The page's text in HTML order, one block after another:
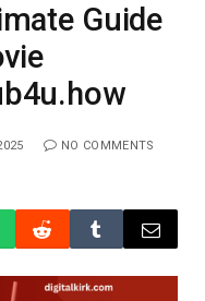
Guide
NO COMMENTS